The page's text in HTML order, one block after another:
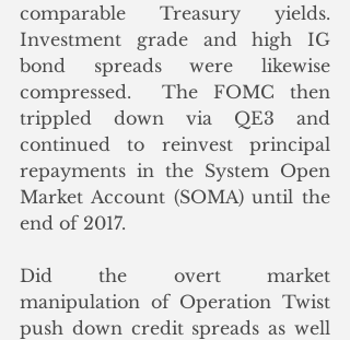
comparable Treasury yields.
Investment grade and high IG
bond spreads were likewise
compressed.  The FOMC then
trippled down via QE3 and
continued to reinvest principal
repayments in the System Open
Market Account (SOMA) until the
end of 2017.
Did the overt market
manipulation of Operation Twist
push down credit spreads as well